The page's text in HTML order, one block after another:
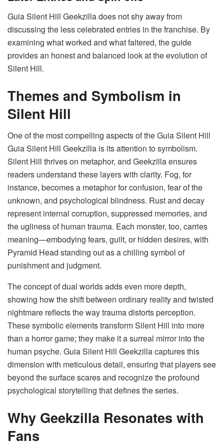
Guia Silent Hill Geekzilla does not shy away from
discussing the less celebrated entries in the franchise. By
examining what worked and what faltered, the guide
provides an honest and balanced look at the evolution of
Silent Hill.
Themes and Symbolism in
Silent Hill
One of the most compelling aspects of the Guia Silent Hill
Guia Silent Hill Geekzilla is its attention to symbolism.
Silent Hill thrives on metaphor, and Geekzilla ensures
readers understand these layers with clarity. Fog, for
instance, becomes a metaphor for confusion, fear of the
unknown, and psychological blindness. Rust and decay
represent internal corruption, suppressed memories, and
the ugliness of human trauma. Each monster, too, carries
meaning—embodying fears, guilt, or hidden desires, with
Pyramid Head standing out as a chilling symbol of
punishment and judgment.
The concept of dual worlds adds even more depth,
showing how the shift between ordinary reality and twisted
nightmare reflects the way trauma distorts perception.
These symbolic elements transform Silent Hill into more
than a horror game; they make it a surreal mirror into the
human psyche. Guia Silent Hill Geekzilla captures this
dimension with meticulous detail, ensuring that players see
beyond the surface scares and recognize the profound
psychological storytelling that defines the series.
Why Geekzilla Resonates with
Fans